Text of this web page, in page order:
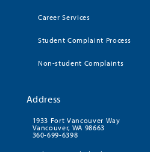
Career Services
Student Complaint Process
Non-student Complaints
Address
1933 Fort Vancouver Way
Vancouver, WA 98663
360-699-6398